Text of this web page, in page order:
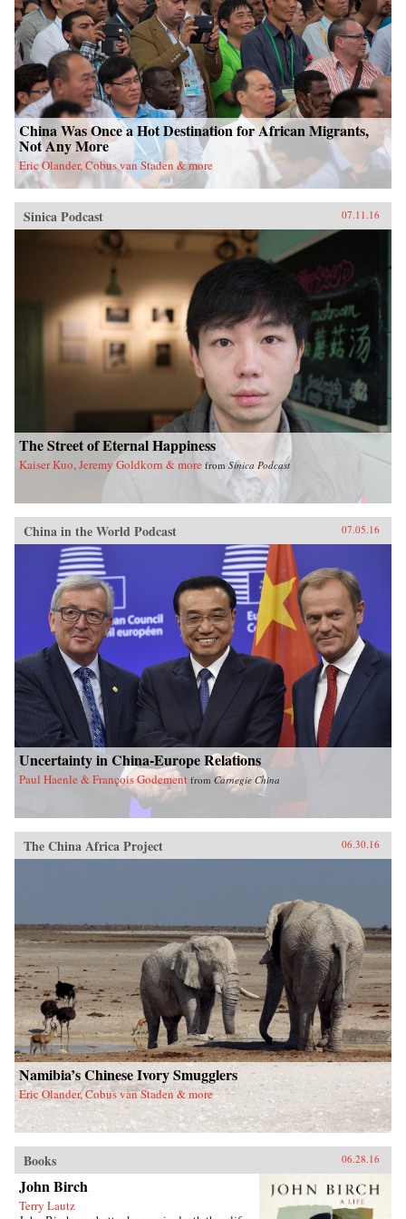
China Was Once a Hot Destination for African Migrants,
Not Any More
Eric Olander, Cobus van Staden & more
Sinica Podcast 07.11.16
The Street of Eternal Happiness
Kaiser Kuo, Jeremy Goldkorn & more from Sinica Podcast
China in the World Podcast 07.05.16
Uncertainty in China-Europe Relations
Paul Haenle & François Godement from Carnegie China
The China Africa Project 06.30.16
Namibia’s Chinese Ivory Smugglers
Eric Olander, Cobus van Staden & more
Books 06.28.16
John Birch
Terry Lautz